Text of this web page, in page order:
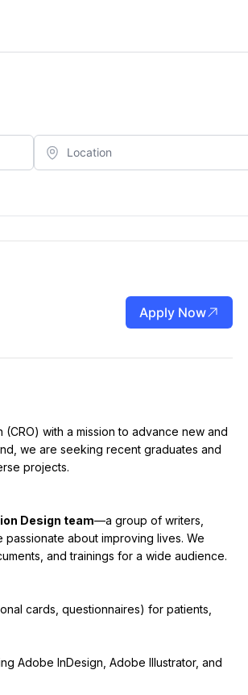
Apply Now
with a mission to advance new and
we are seeking recent graduates and
projects.
Design team—a group of writers,
about improving lives. We
and trainings for a wide audience.
cards, questionnaires) for patients,
Adobe InDesign, Adobe Illustrator, and